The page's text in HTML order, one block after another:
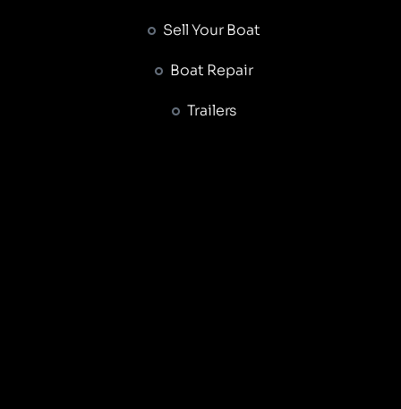
Sell Your Boat
Boat Repair
Trailers